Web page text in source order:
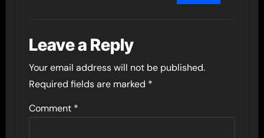
Leave a Reply
Your email address will not be published.
Required fields are marked *
Comment *